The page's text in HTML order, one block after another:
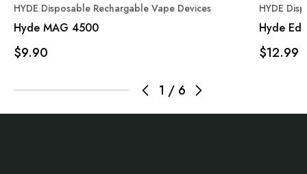
1 / 6
HYDE Disposable Rechargable Vape Devices
Hyde MAG 4500
$9.90
HYDE
Hyde
$12.99